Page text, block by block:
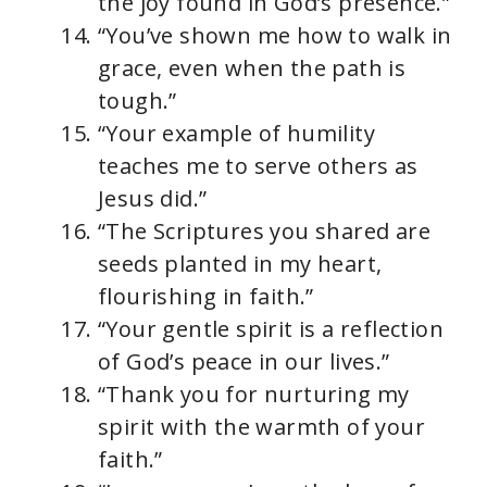
“You’ve shown me how to walk in
grace, even when the path is
tough.”
“Your example of humility
teaches me to serve others as
Jesus did.”
“The Scriptures you shared are
seeds planted in my heart,
flourishing in faith.”
“Your gentle spirit is a reflection
of God’s peace in our lives.”
“Thank you for nurturing my
spirit with the warmth of your
faith.”